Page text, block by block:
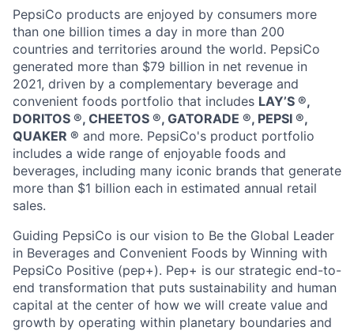
PepsiCo products are enjoyed by consumers more
than one billion times a day in more than 200
countries and territories around the world. PepsiCo
generated more than $79 billion in net revenue in
2021, driven by a complementary beverage and
convenient foods portfolio that includes LAY’S ®️,
DORITOS ®️, CHEETOS ®️, GATORADE ®️, PEPSI ®️,
QUAKER ®️ and more. PepsiCo's product portfolio
includes a wide range of enjoyable foods and
beverages, including many iconic brands that generate
more than $1 billion each in estimated annual retail
sales.
Guiding PepsiCo is our vision to Be the Global Leader
in Beverages and Convenient Foods by Winning with
PepsiCo Positive (pep+). Pep+ is our strategic end-to-
end transformation that puts sustainability and human
capital at the center of how we will create value and
growth by operating within planetary boundaries and